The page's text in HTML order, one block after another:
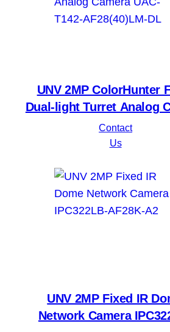
UNV 2MP ColorHunter
Dual-light Turret Analog
UAC-T142-Contact
Us
UNV 2MP Fixed IR
Network Camera